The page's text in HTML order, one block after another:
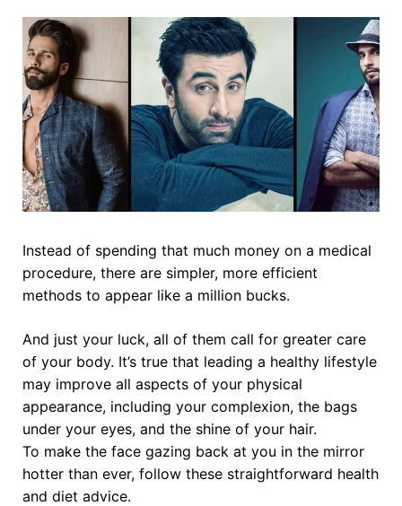
Instead of spending that much money on a medical
procedure, there are simpler, more efficient
methods to appear like a million bucks.
And just your luck, all of them call for greater care
of your body. It’s true that leading a healthy lifestyle
may improve all aspects of your physical
appearance, including your complexion, the bags
under your eyes, and the shine of your hair.
To make the face gazing back at you in the mirror
hotter than ever, follow these straightforward health
and diet advice.